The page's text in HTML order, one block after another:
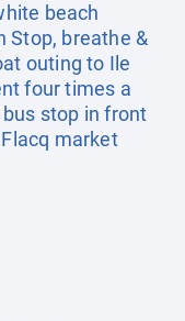
beach
Stop, breathe &
outing to Ile
four times a
stop in front
market